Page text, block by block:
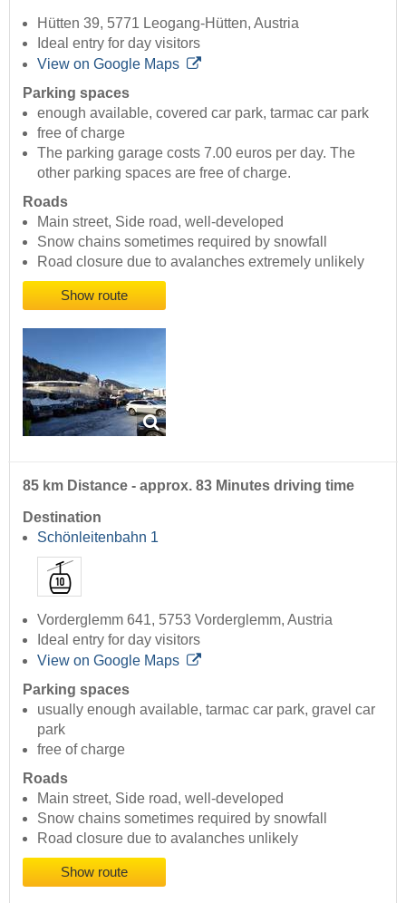
Hütten 39, 5771 Leogang-Hütten, Austria
Ideal entry for day visitors
View on Google Maps
Parking spaces
enough available, covered car park, tarmac car park
free of charge
The parking garage costs 7.00 euros per day. The
other parking spaces are free of charge.
Roads
Main street, Side road, well-developed
Snow chains sometimes required by snowfall
Road closure due to avalanches extremely unlikely
Show route
85 km Distance - approx. 83 Minutes driving time
Destination
Schönleitenbahn 1
Vorderglemm 641, 5753 Vorderglemm, Austria
Ideal entry for day visitors
View on Google Maps
Parking spaces
usually enough available, tarmac car park, gravel car
park
free of charge
Roads
Main street, Side road, well-developed
Snow chains sometimes required by snowfall
Road closure due to avalanches unlikely
Show route